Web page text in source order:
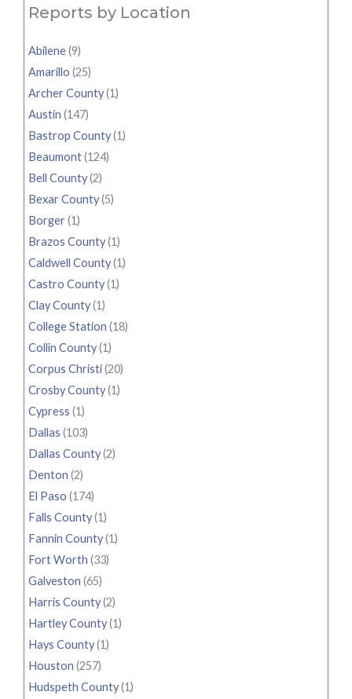
Reports by Location
Abilene(9)
Amarillo (25)
Archer County(1)
Austin (147)
Bastrop County(1)
Beaumont(124)
Bell County(2)
Bexar County(5)
Borger(1)
Brazos County(1)
Caldwell County(1)
Castro County(1)
Clay County(1)
College Station (18)
Collin County(1)
Corpus Christi(20)
Crosby County(1)
Cypress (1)
Dallas (103)
Dallas County(2)
Denton (2)
El Paso (174)
Falls County(1)
Fannin County(1)
Fort Worth (33)
Galveston (65)
Harris County(2)
Hartley County(1)
Hays County(1)
Houston (257)
Hudspeth County(1)